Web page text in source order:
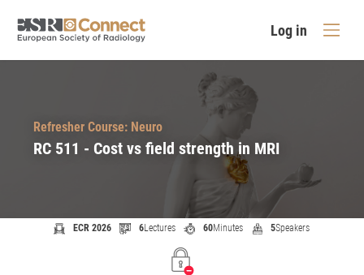
Log in
Refresher Course: Neuro
RC 511 - Cost vs field strength in MRI
ECR 2026 6Lectures 60Minutes 5Speakers